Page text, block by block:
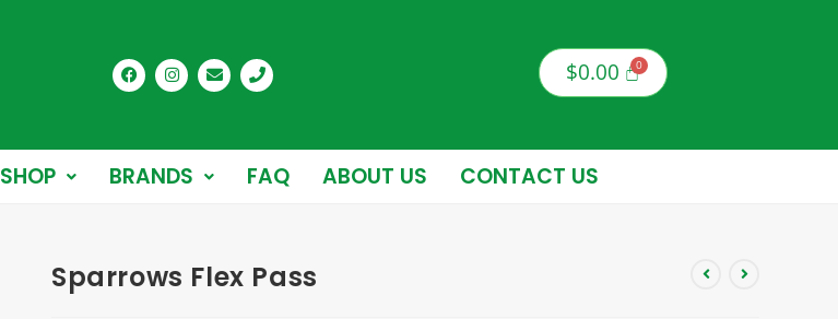
$0.00
SHOP BRANDS FAQ ABOUT US CONTACT US
Sparrows Flex Pass